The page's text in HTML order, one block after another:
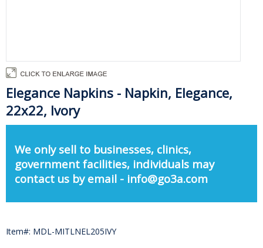
Elegance Napkins - Napkin, Elegance,
22x22, Ivory
We only sell to businesses, clinics,
government facilities, individuals may
contact us by email - info@go3a.com
Item#: MDL-MITLNEL205IVY